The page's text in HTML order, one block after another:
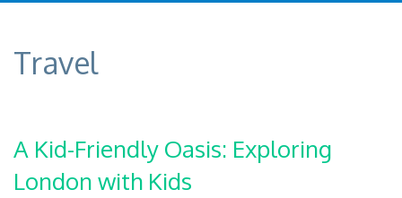
Travel
A Kid-Friendly Oasis: Exploring
London with Kids